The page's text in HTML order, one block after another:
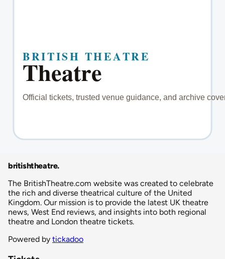
britishtheatre.
The BritishTheatre.com website was created to celebrate
the rich and diverse theatrical culture of the United
Kingdom. Our mission is to provide the latest UK theatre
news, West End reviews, and insights into both regional
theatre and London theatre tickets.
Powered by tickadoo